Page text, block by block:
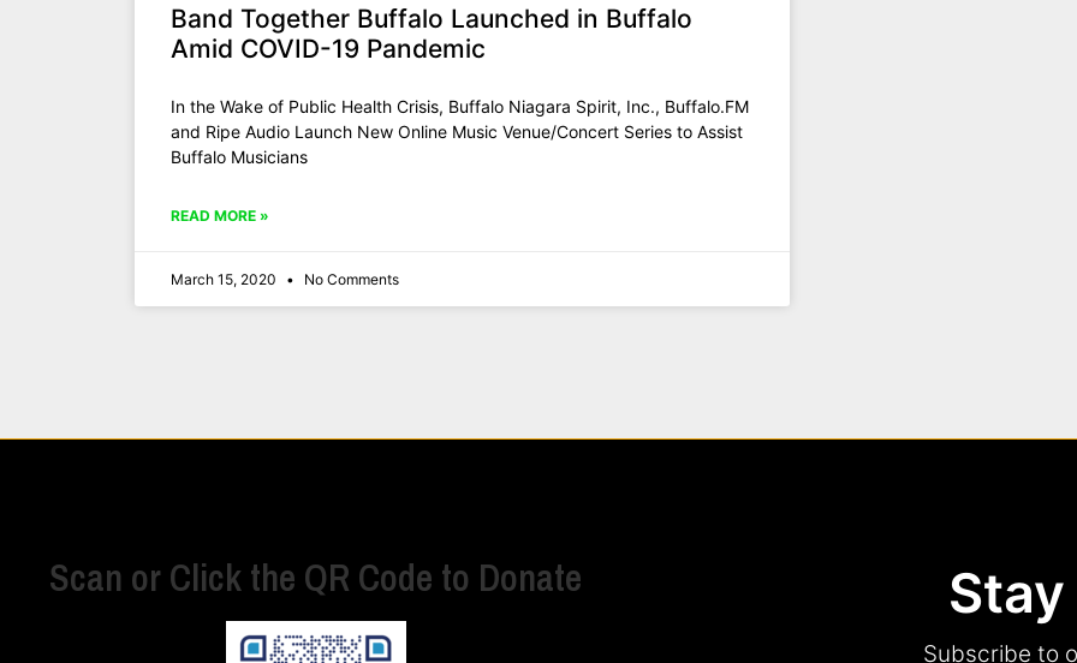
Band Together Buffalo Launched in Buffalo
Amid COVID-19 Pandemic
In the Wake of Public Health Crisis, Buffalo Niagara Spirit, Inc., Buffalo.FM
and Ripe Audio Launch New Online Music Venue/Concert Series to Assist
Buffalo Musicians
READ MORE »
March 15, 2020 No Comments
Scan or Click the QR Code to Donate
Subscribe to